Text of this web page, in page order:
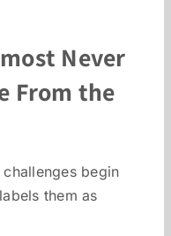
Never
From the
begin
them as